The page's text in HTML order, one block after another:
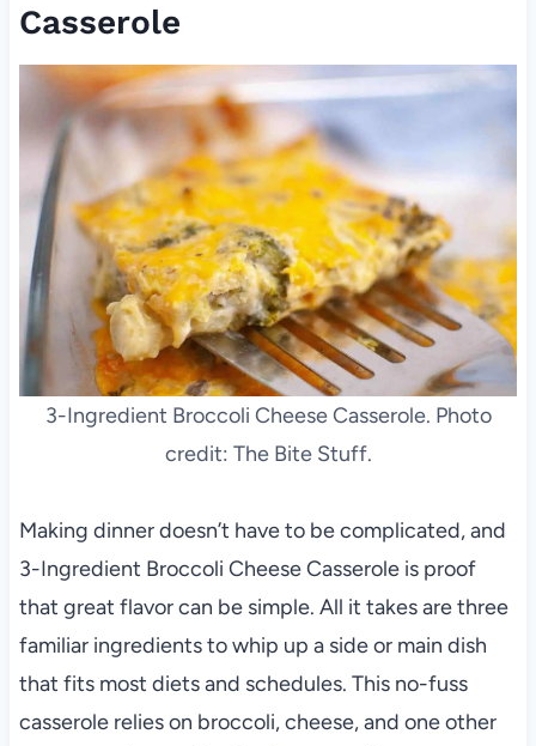
Casserole
3-Ingredient Broccoli Cheese Casserole. Photo
credit: The Bite Stuff.
Making dinner doesn’t have to be complicated, and
3-Ingredient Broccoli Cheese Casserole is proof
that great flavor can be simple. All it takes are three
familiar ingredients to whip up a side or main dish
that fits most diets and schedules. This no-fuss
casserole relies on broccoli, cheese, and one other